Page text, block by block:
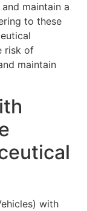
maintain a
to these
risk of
maintain
with